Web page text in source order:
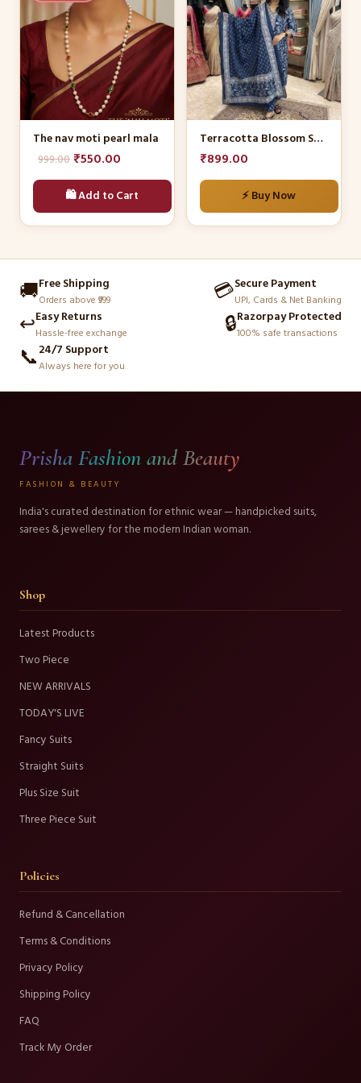
The nav moti pearl mala
999.00 Original
price
was:
₹999.00.
₹550.00
price
is:
₹550.00.
🛍️ Add to Cart
Terracotta Blossom Suit Set
₹899.00
⚡ Buy Now
has
multiple
variants.
The
options
may
chosen
product
🚚Free Shipping
Orders above ₹999 💳Secure Payment
UPI, Cards & Net Banking
↩️Easy Returns
Hassle-free exchange 🔒Razorpay Protected
100% safe transactions
📞24/7 Support
Always here for you
Prisha Fashion and Beauty
FASHION & BEAUTY
India's curated destination for ethnic wear — handpicked suits,
sarees & jewellery for the modern Indian woman.
Shop
Latest Products
Two Piece
NEW ARRIVALS
TODAY'S LIVE
Fancy Suits
Straight Suits
Plus Size Suit
Three Piece Suit
Policies
Refund & Cancellation
Terms & Conditions
Privacy Policy
Shipping Policy
FAQ
Track My Order